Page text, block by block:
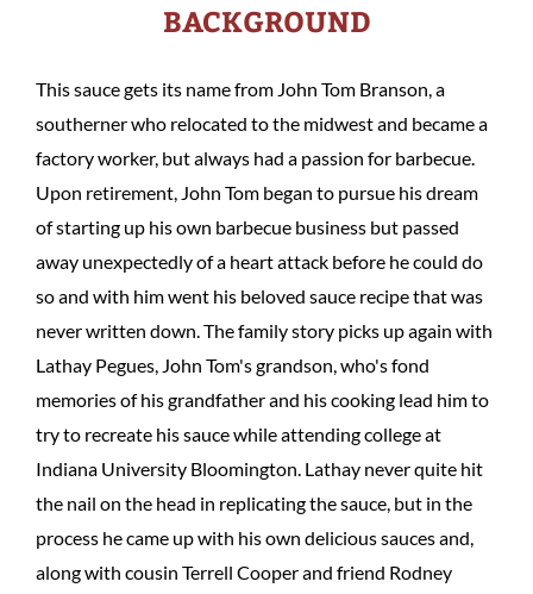
BACKGROUND
This sauce gets its name from John Tom Branson, a
southerner who relocated to the midwest and became a
factory worker, but always had a passion for barbecue.
Upon retirement, John Tom began to pursue his dream
of starting up his own barbecue business but passed
away unexpectedly of a heart attack before he could do
so and with him went his beloved sauce recipe that was
never written down. The family story picks up again with
Lathay Pegues, John Tom's grandson, who's fond
memories of his grandfather and his cooking lead him to
try to recreate his sauce while attending college at
Indiana University Bloomington. Lathay never quite hit
the nail on the head in replicating the sauce, but in the
process he came up with his own delicious sauces and,
along with cousin Terrell Cooper and friend Rodney